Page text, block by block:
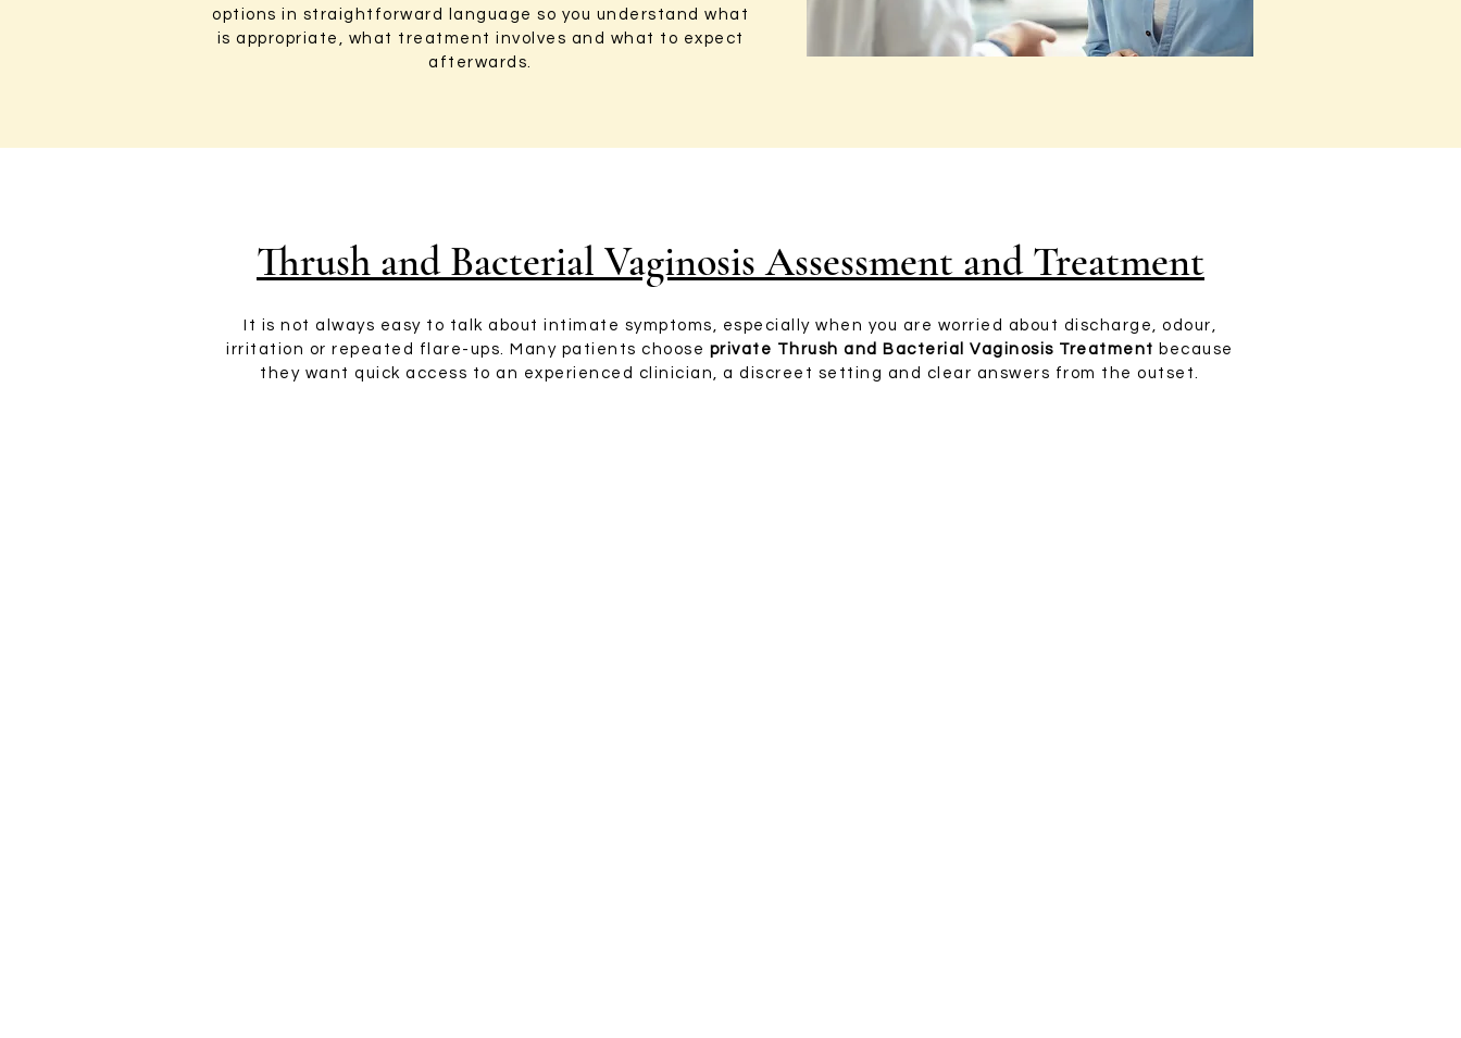
options in straightforward language so you understand what
is appropriate, what treatment involves and what to expect
afterwards.
Thrush and Bacterial Vaginosis Assessment and Treatment
It is not always easy to talk about intimate symptoms, especially when you are worried about discharge, odour,
irritation or repeated flare-ups. Many patients choose private Thrush and Bacterial Vaginosis Treatment because
they want quick access to an experienced clinician, a discreet setting and clear answers from the outset.